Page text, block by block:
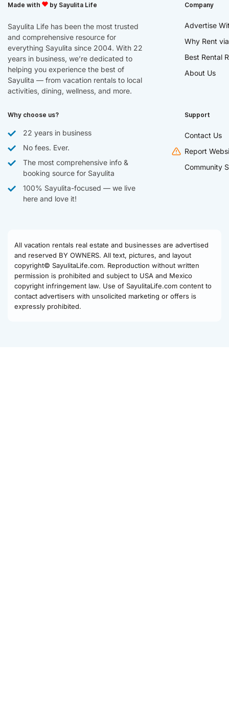
Made with by Sayulita Life
Sayulita Life has been the most trusted
and comprehensive resource for
everything Sayulita since 2004. With 22
years in business, we’re dedicated to
helping you experience the best of
Sayulita — from vacation rentals to local
activities, dining, wellness, and more.
Company
Advertise
Why Rent
Best Rental
About Us
Why choose us?
22 years in business
No fees. Ever.
The most comprehensive info &
booking source for Sayulita
100% Sayulita-focused — we live
here and love it!
Support
Contact Us
Report
Community
All vacation rentals real estate and businesses are advertised
and reserved BY OWNERS. All text, pictures, and layout
copyright© SayulitaLife.com. Reproduction without written
permission is prohibited and subject to USA and Mexico
copyright infringement law. Use of SayulitaLife.com content to
contact advertisers with unsolicited marketing or offers is
expressly prohibited.